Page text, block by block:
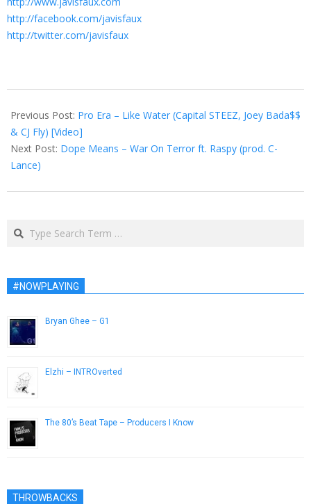
http://facebook.com/javisfaux
http://twitter.com/javisfaux
06-
01
Previous Post: Pro Era – Like Water (Capital STEEZ, Joey Bada$$
& CJ Fly) [Video]
Next Post: Dope Means – War On Terror ft. Raspy (prod. C-
Lance)
Search
#NOWPLAYING
Bryan Ghee – G1
Elzhi – INTROverted
The 80’s Beat Tape – Producers I Know
THROWBACKS